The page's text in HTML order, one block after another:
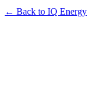
← Back to IQ Energy